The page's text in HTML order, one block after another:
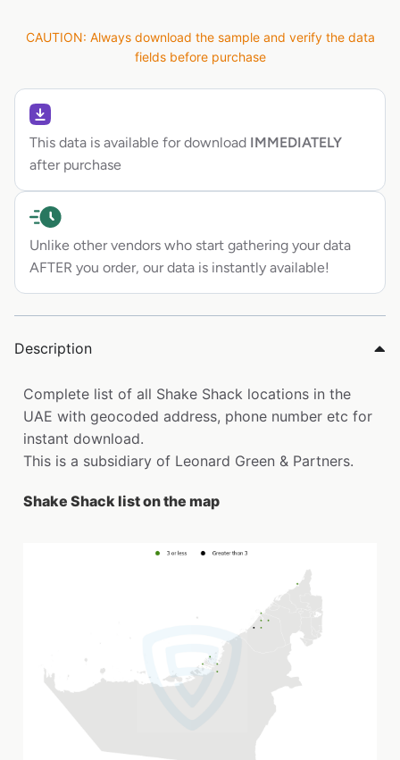
CAUTION: Always download the sample and verify the data
fields before purchase
This data is available for download IMMEDIATELY
after purchase
Unlike other vendors who start gathering your data
AFTER you order, our data is instantly available!
Description
Complete list of all Shake Shack locations in the
UAE with geocoded address, phone number etc for
instant download.
This is a subsidiary of Leonard Green & Partners.
Shake Shack list on the map